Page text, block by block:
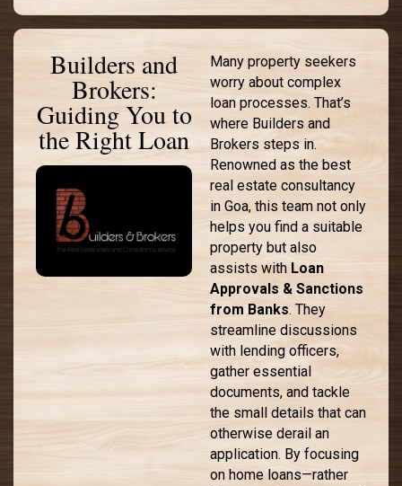
Many property seekers
worry about complex
loan processes. That’s
where Builders and
Brokers steps in.
Renowned as the best
real estate consultancy
in Goa, this team not only
helps you find a suitable
property but also
assists with Loan
Approvals & Sanctions
from Banks. They
streamline discussions
with lending officers,
gather essential
documents, and tackle
the small details that can
otherwise derail an
application. By focusing
on home loans—rather
Builders and
Brokers:
Guiding You to
the Right Loan